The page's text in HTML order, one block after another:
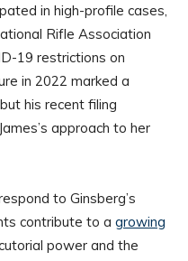
in high-profile cases,
Rifle Association
19 restrictions on
in 2022 marked a
his recent filing
approach to her
to Ginsberg’s
contribute to a growing
power and the